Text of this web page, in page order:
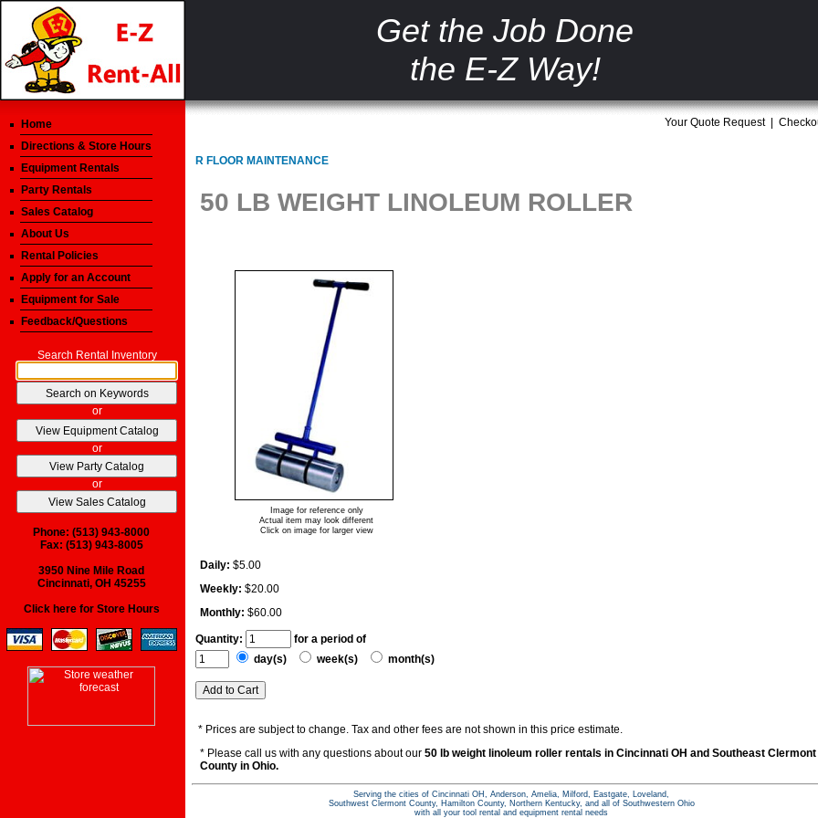
Get the Job Done
the E-Z Way!
Your Quote Request|
Home
Directions & Store Hours
Equipment Rentals
Party Rentals
Sales Catalog
About Us
Rental Policies
Apply for an Account
Equipment for Sale
Feedback/Questions
Search Rental Inventory
or
or
or
Phone: (513) 943-8000
Fax: (513) 943-8005
3950 Nine Mile Road
Cincinnati, OH 45255
Click here for Store Hours
R FLOOR MAINTENANCE
50 LB WEIGHT LINOLEUM ROLLER
Image for reference only
Actual item may look different
Click on image for larger view
Daily: $5.00
Weekly: $20.00
Monthly: $60.00
Quantity:
for a period of
day(s)
week(s) month(s)
* Prices are subject to change. Tax and other fees are not shown in this price estimate.
* Please call us with any questions about our 50 lb weight linoleum roller rentals in Cincinnati OH and Southeast Clermont
County in Ohio.
Serving the cities of Cincinnati OH, Anderson, Amelia, Milford, Eastgate, Loveland,
Southwest Clermont County, Hamilton County, Northern Kentucky, and all of Southwestern Ohio
with all your tool rental and equipment rental needs